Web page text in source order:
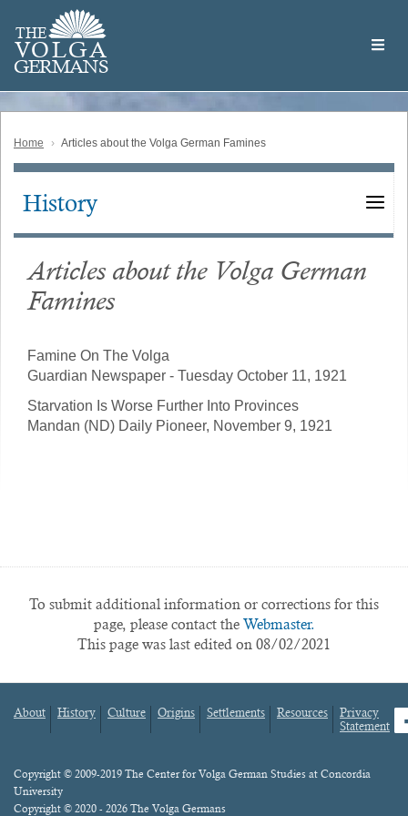
main
content
THE
VOLGA
GERMANS
Volga
German
Home Articles about the Volga German Famines
Main
History
Articles about the Volga German
Famines
Famine On The Volga
Guardian Newspaper - Tuesday October 11, 1921
Starvation Is Worse Further Into Provinces
Mandan (ND) Daily Pioneer, November 9, 1921
To submit additional information or corrections for this
page, please contact the Webmaster.
This page was last edited on 08/02/2021
Footer
About History Culture Origins Settlements Resources
Privacy
Statement
Content
Copyright © 2009-2019 The Center for Volga German Studies at Concordia
University
Copyright © 2020 - 2026 The Volga Germans